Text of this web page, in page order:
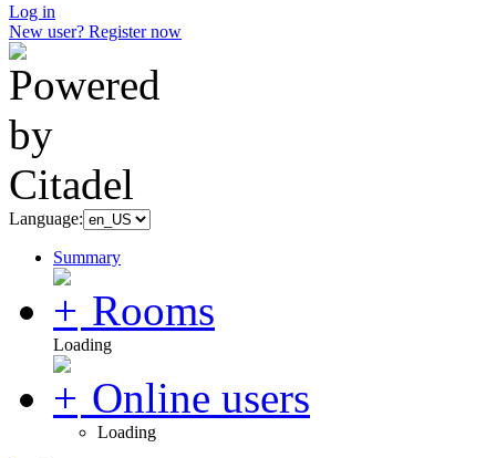
Log in
New user? Register now
Language:
Summary
Rooms
Loading
Online users
Loading